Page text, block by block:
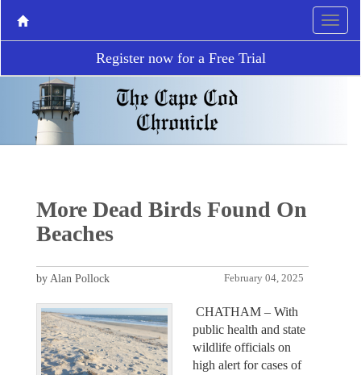
Register now for a Free Trial
More Dead Birds Found On
Beaches
February 04, 2025
by Alan Pollock
CHATHAM – With
public health and state
wildlife officials on
high alert for cases of